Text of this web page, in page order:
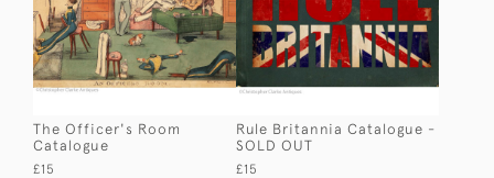
The Officer's Room
Catalogue
£15
Rule Britannia Catalogue -
SOLD OUT
£15